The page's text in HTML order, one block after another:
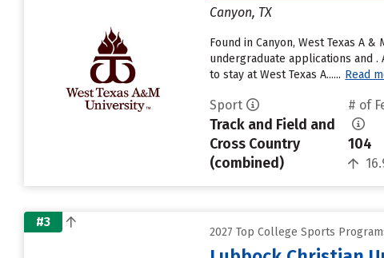
Canyon, TX
Found in Canyon, West Texas A
undergraduate applications and
to stay at West Texas A...... Read
Sport
Track and Field and
Cross Country
(combined)
# of
104
#3
2027 Top College Sports